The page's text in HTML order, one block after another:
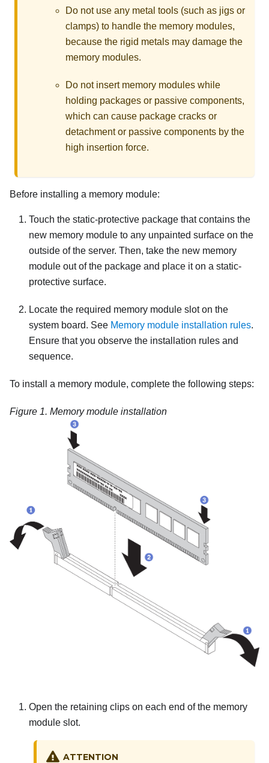
Do not use any metal tools (such as jigs or
clamps) to handle the memory modules,
because the rigid metals may damage the
memory modules.
Do not insert memory modules while
holding packages or passive components,
which can cause package cracks or
detachment or passive components by the
high insertion force.
Before installing a memory module:
Touch the static-protective package that contains the
new memory module to any unpainted surface on the
outside of the server. Then, take the new memory
module out of the package and place it on a static-
protective surface.
Locate the required memory module slot on the
system board. See Memory module installation rules.
Ensure that you observe the installation rules and
sequence.
To install a memory module, complete the following steps:
Figure 1. Memory module installation
Open the retaining clips on each end of the memory
module slot.
ATTENTION